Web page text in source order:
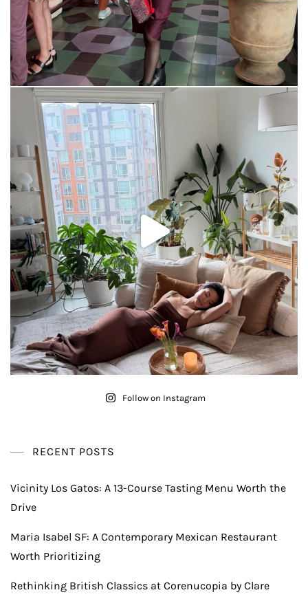
Follow on Instagram
RECENT POSTS
Vicinity Los Gatos: A 13-Course Tasting Menu Worth the
Drive
Maria Isabel SF: A Contemporary Mexican Restaurant
Worth Prioritizing
Rethinking British Classics at Corenucopia by Clare